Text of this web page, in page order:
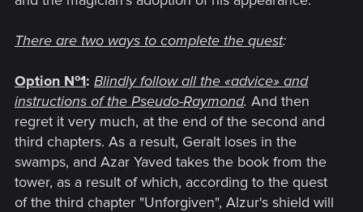
There are two ways to complete the quest:
Option №1: Blindly follow all the «advice» and
instructions of the Pseudo-Raymond. And then
regret it very much, at the end of the second and
third chapters. As a result, Geralt loses in the
swamps, and Azar Yaved takes the book from the
tower, as a result of which, according to the quest
of the third chapter "Unforgiven", Alzur's shield will